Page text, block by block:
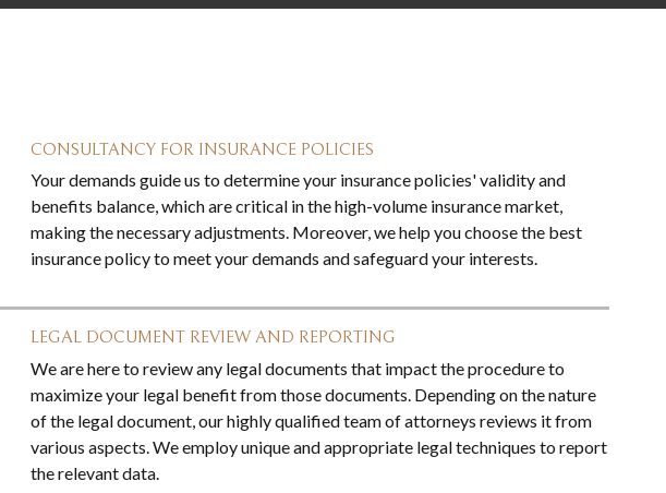
CONSULTANCY FOR INSURANCE POLICIES
Your demands guide us to determine your insurance policies' validity and
benefits balance, which are critical in the high-volume insurance market,
making the necessary adjustments. Moreover, we help you choose the best
insurance policy to meet your demands and safeguard your interests.
LEGAL DOCUMENT REVIEW AND REPORTING
We are here to review any legal documents that impact the procedure to
maximize your legal benefit from those documents. Depending on the nature
of the legal document, our highly qualified team of attorneys reviews it from
various aspects. We employ unique and appropriate legal techniques to report
the relevant data.